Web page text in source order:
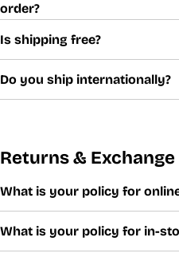
order?
Is shipping free?
Do you ship internationally?
Returns & Exchange
What is your policy for
What is your policy for in-